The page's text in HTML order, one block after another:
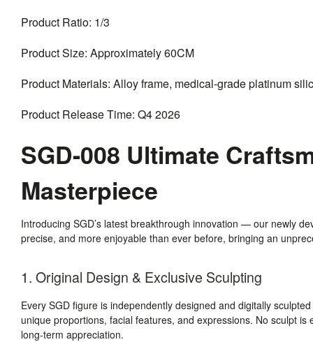
Product Ratio: 1/3
Product Size: Approximately 60CM
Product Materials: Alloy frame, medical-grade platinum
Product Release Time: Q4 2026
SGD-008 Ultimate
Masterpiece
Introducing SGD’s latest breakthrough innovation — our newly
precise, and more enjoyable than ever before, bringing an
1. Original Design & Exclusive Sculpting
Every SGD figure is independently designed and digitally
unique proportions, facial features, and expressions. No sculpt
long-term appreciation.